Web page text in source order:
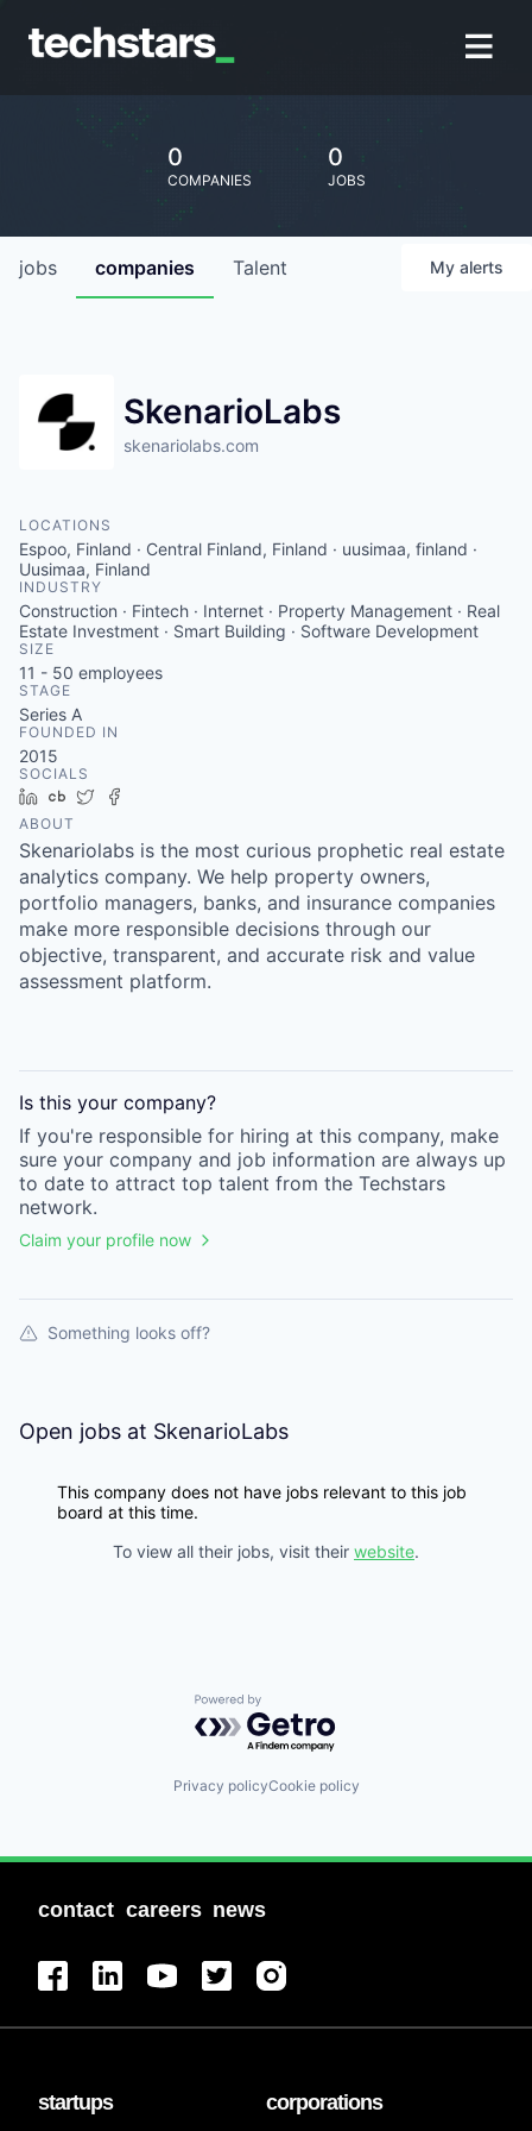
0
COMPANIES
0
JOBS
jobs companies Talent My alerts
SkenarioLabs
skenariolabs.com
LOCATIONS
Espoo, Finland · Central Finland, Finland · uusimaa, finland ·
Uusimaa, Finland
INDUSTRY
Construction · Fintech · Internet · Property Management · Real
Estate Investment · Smart Building · Software Development
SIZE
11 - 50 employees
STAGE
Series A
FOUNDED IN
2015
SOCIALS
LinkedIn
Crunchbase
Twitter
ABOUT
Skenariolabs is the most curious prophetic real estate
analytics company. We help property owners,
portfolio managers, banks, and insurance companies
make more responsible decisions through our
objective, transparent, and accurate risk and value
assessment platform.
Is this your company?
If you're responsible for hiring at this company, make
sure your company and job information are always up
to date to attract top talent from the Techstars
network.
Claim your profile now
Something looks off?
Open jobs at SkenarioLabs
This company does not have jobs relevant to this job
board at this time.
To view all their jobs, visit their website.
Powered by Getro.com
Privacy policyCookie policy
contact careers news
startups corporations